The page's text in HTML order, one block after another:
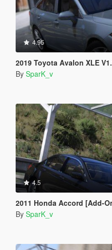
4.95
2019 Toyota Avalon XLE
By SparK_v
4.5
2011 Honda Accord [Add-
By SparK_v